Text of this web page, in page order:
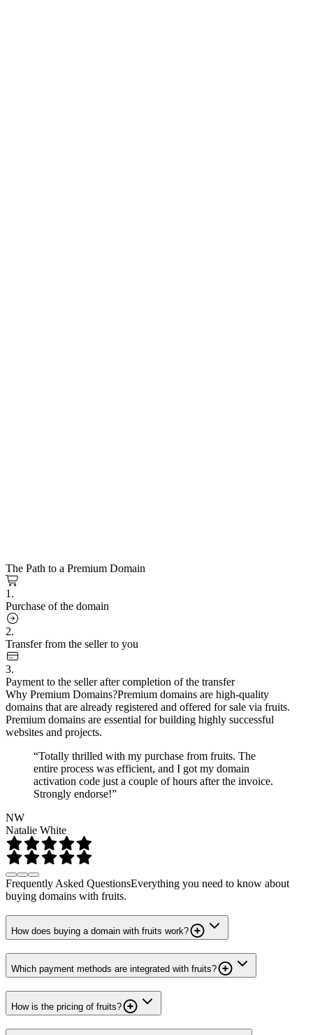
The Path to a Premium Domain
1.
Purchase of the domain
2.
Transfer from the seller to you
3.
Payment to the seller after completion of the transfer
Why Premium Domains?Premium domains are high-quality
domains that are already registered and offered for sale via fruits.
Premium domains are essential for building highly successful
websites and projects.
“Totally thrilled with my purchase from fruits. The
entire process was efficient, and I got my domain
activation code just a couple of hours after the invoice.
Strongly endorse!”
NW
Natalie White
Frequently Asked QuestionsEverything you need to know about
buying domains with fruits.
How does buying a domain with fruits work?
Which payment methods are integrated with fruits?
How is the pricing of fruits?